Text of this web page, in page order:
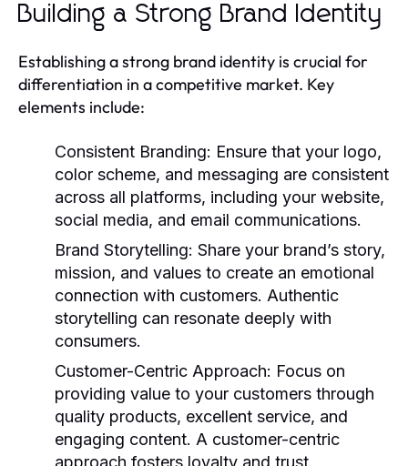
Building a Strong Brand Identity
Establishing a strong brand identity is crucial for
differentiation in a competitive market. Key
elements include:
Consistent Branding: Ensure that your logo,
color scheme, and messaging are consistent
across all platforms, including your website,
social media, and email communications.
Brand Storytelling: Share your brand’s story,
mission, and values to create an emotional
connection with customers. Authentic
storytelling can resonate deeply with
consumers.
Customer-Centric Approach: Focus on
providing value to your customers through
quality products, excellent service, and
engaging content. A customer-centric
approach fosters loyalty and trust.